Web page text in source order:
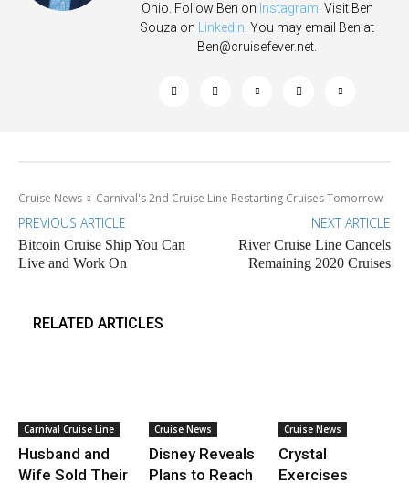
Ohio. Follow Ben on Instagram . Visit Ben
Souza on
Linkedin . You may email Ben at
Ben@cruisefever.net
Cruise News Carnival's 2nd Cruise Line Restarting Cruises Tomorrow
PREVIOUS ARTICLE
Bitcoin Cruise Ship You Can
Live and Work On
NEXT ARTICLE
River Cruise Line Cancels
Remaining 2020 Cruises
RELATED ARTICLES
Carnival Cruise Line
Husband and
Wife Sold Their
Cruise News
Disney Reveals
Plans to Reach
Cruise News
Crystal
Exercises